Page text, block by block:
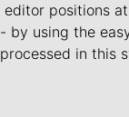
positions
by using the
in this